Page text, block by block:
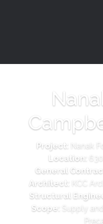
Project:
Nanak
Location:
General
Architect:
KCC
Structural
Scope:
Supply